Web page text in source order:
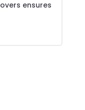
ensures